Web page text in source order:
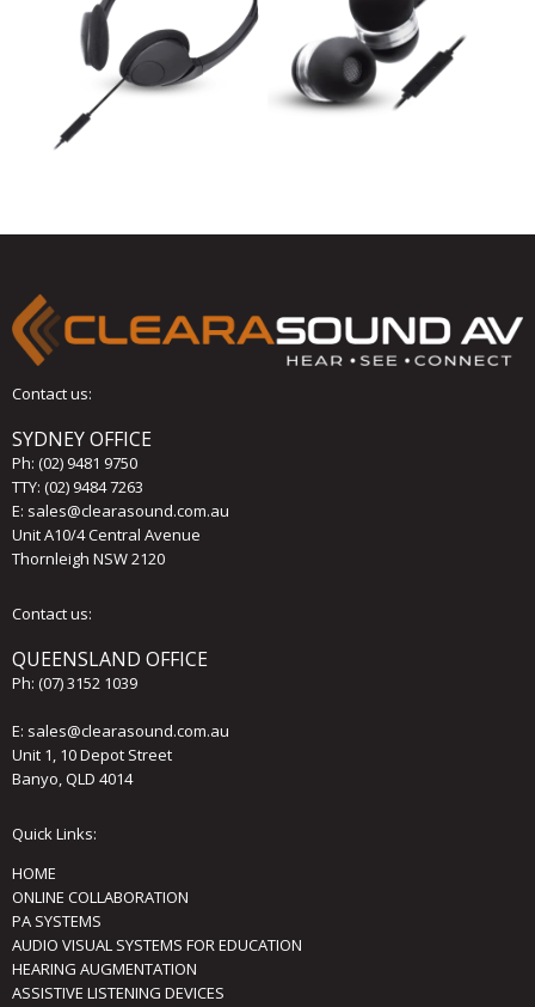
Contact us:
SYDNEY OFFICE
Ph: (02) 9481 9750
TTY: (02) 9484 7263
E: sales@clearasound.com.au
Unit A10/4 Central Avenue
Thornleigh NSW 2120
Contact us:
QUEENSLAND OFFICE
Ph: (07) 3152 1039
E: sales@clearasound.com.au
Unit 1, 10 Depot Street
Banyo, QLD 4014
Quick Links:
HOME
ONLINE COLLABORATION
PA SYSTEMS
AUDIO VISUAL SYSTEMS FOR EDUCATION
HEARING AUGMENTATION
ASSISTIVE LISTENING DEVICES